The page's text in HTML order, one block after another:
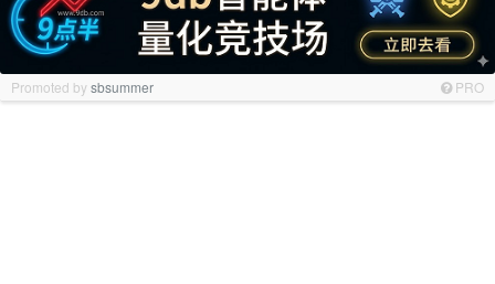
Promoted bysbsummer PRO